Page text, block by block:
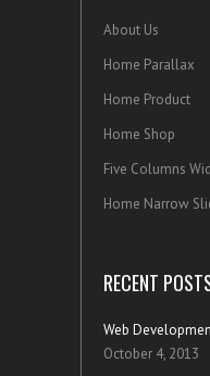
About Us
Home Parallax
Home Product
Home Shop
Five Columns
Home Narrow
RECENT
Web
October 4, 2013